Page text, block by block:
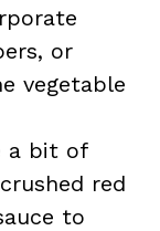
or
vegetable
a bit of
red
to